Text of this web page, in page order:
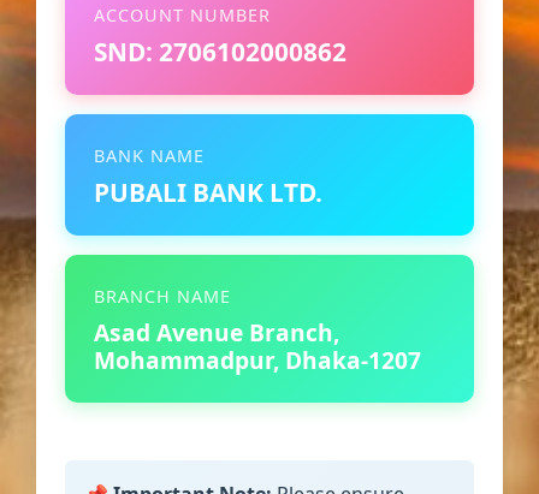
ACCOUNT NUMBER
SND: 2706102000862
BANK NAME
PUBALI BANK LTD.
BRANCH NAME
Asad Avenue Branch,
Mohammadpur, Dhaka-1207